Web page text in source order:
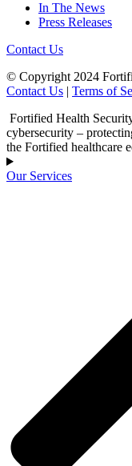
In The News
Press Releases
Contact Us
© Copyright 2024
Contact Us | Terms of
Fortified Health
cybersecurity –
the Fortified healthcare
Our Services